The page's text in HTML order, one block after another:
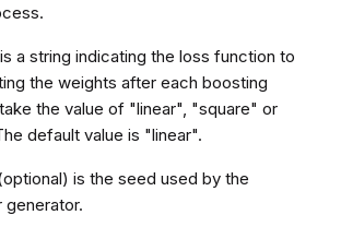
a string indicating the loss function to
the weights after each boosting
the value of "linear", "square" or
default value is "linear".
is the seed used by the
generator.